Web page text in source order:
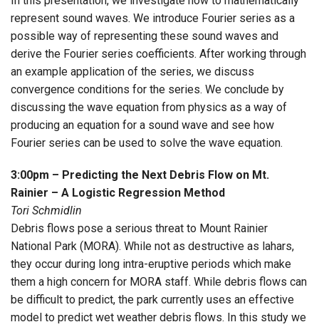
represent sound waves. We introduce Fourier series as a
possible way of representing these sound waves and
derive the Fourier series coefficients. After working through
an example application of the series, we discuss
convergence conditions for the series. We conclude by
discussing the wave equation from physics as a way of
producing an equation for a sound wave and see how
Fourier series can be used to solve the wave equation.
3:00pm – Predicting the Next Debris Flow on Mt.
Rainier – A Logistic Regression Method
Tori Schmidlin
Debris flows pose a serious threat to Mount Rainier
National Park (MORA). While not as destructive as lahars,
they occur during long intra-eruptive periods which make
them a high concern for MORA staff. While debris flows can
be difficult to predict, the park currently uses an effective
model to predict wet weather debris flows. In this study we